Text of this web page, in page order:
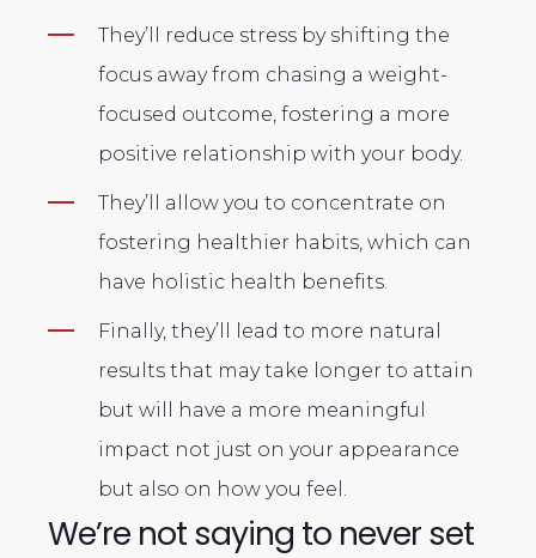
They’ll reduce stress by shifting the
focus away from chasing a weight-
focused outcome, fostering a more
positive relationship with your body.
They’ll allow you to concentrate on
fostering healthier habits, which can
have holistic health benefits.
Finally, they’ll lead to more natural
results that may take longer to attain
but will have a more meaningful
impact not just on your appearance
but also on how you feel.
We’re not saying to never set